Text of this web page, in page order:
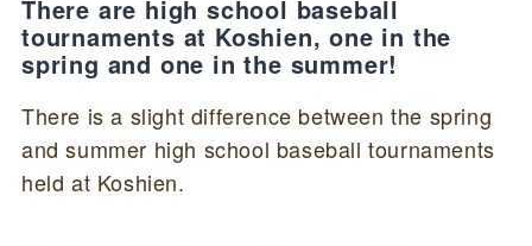
There are high school baseball
tournaments at Koshien, one in the
spring and one in the summer!
There is a slight difference between the spring
and summer high school baseball tournaments
held at Koshien.